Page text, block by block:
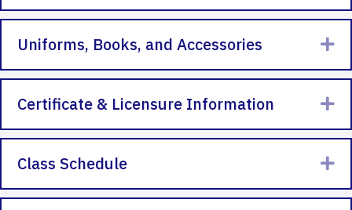
Uniforms, Books, and Accessories
Certificate & Licensure Information
Class Schedule